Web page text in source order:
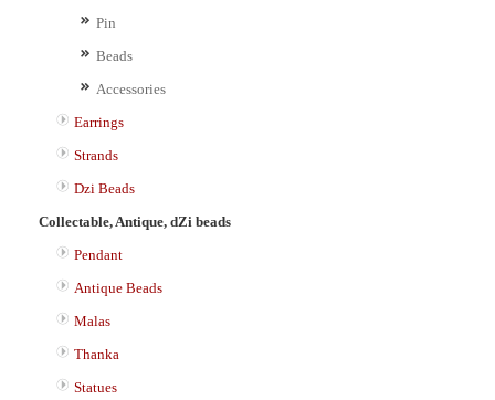
Pin
Beads
Accessories
Earrings
Strands
Dzi Beads
Collectable, Antique, dZi beads
Pendant
Antique Beads
Malas
Thanka
Statues